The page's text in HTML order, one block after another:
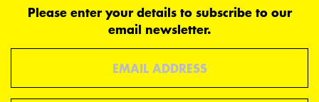
Please enter your details to subscribe to our
email newsletter.